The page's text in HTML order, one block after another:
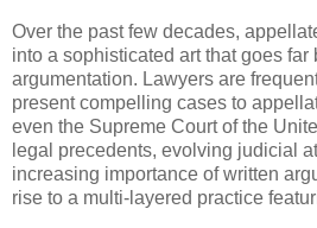
Over the past few decades,
into a sophisticated art that goes far
argumentation. Lawyers are
present compelling cases to
even the Supreme Court of the
legal precedents, evolving judicial
increasing importance of written
rise to a multi-layered practice